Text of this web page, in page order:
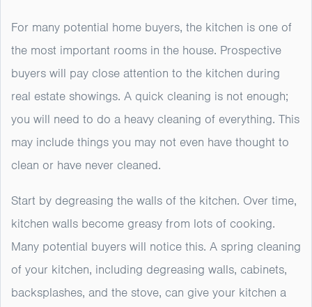
For many potential home buyers, the kitchen is one of
the most important rooms in the house. Prospective
buyers will pay close attention to the kitchen during
real estate showings. A quick cleaning is not enough;
you will need to do a heavy cleaning of everything. This
may include things you may not even have thought to
clean or have never cleaned.
Start by degreasing the walls of the kitchen. Over time,
kitchen walls become greasy from lots of cooking.
Many potential buyers will notice this. A spring cleaning
of your kitchen, including degreasing walls, cabinets,
backsplashes, and the stove, can give your kitchen a